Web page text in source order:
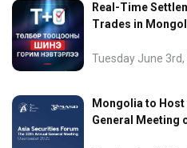
Real-Time
Trades in
Tuesday June 3rd,
Mongolia to Host
General Meeting